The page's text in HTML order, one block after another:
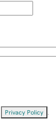
Privacy Policy